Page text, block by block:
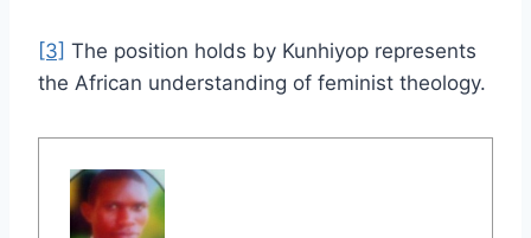
[3] The position holds by Kunhiyop represents
the African understanding of feminist theology.